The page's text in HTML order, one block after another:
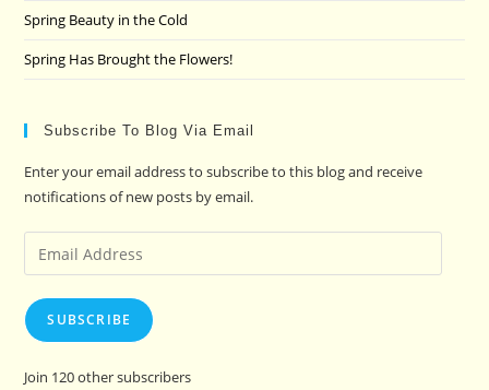
Spring Beauty in the Cold
Spring Has Brought the Flowers!
Subscribe To Blog Via Email
Enter your email address to subscribe to this blog and receive
notifications of new posts by email.
Email
Address
SUBSCRIBE
Join 120 other subscribers